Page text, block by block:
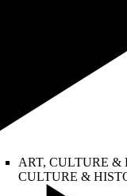
ART, CULTURE &
CULTURE &